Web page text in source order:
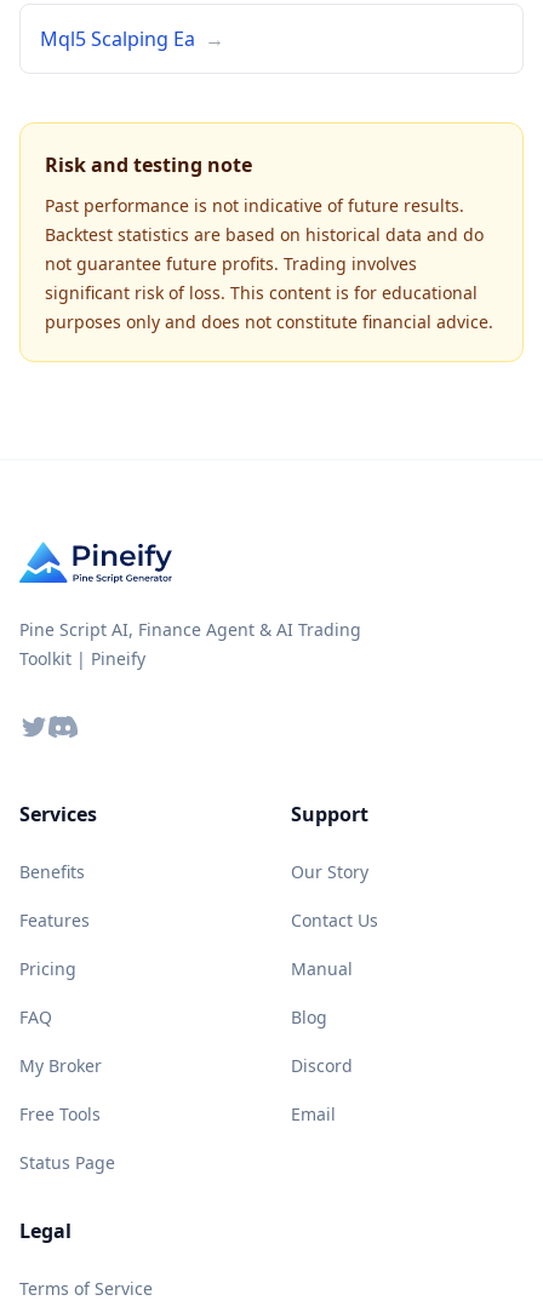
Mql5 Scalping Ea →
Risk and testing note
Past performance is not indicative of future results.
Backtest statistics are based on historical data and do
not guarantee future profits. Trading involves
significant risk of loss. This content is for educational
purposes only and does not constitute financial advice.
Pine Script AI, Finance Agent & AI Trading
Toolkit | Pineify
TwitterDiscord
Services
Benefits
Features
Pricing
FAQ
My Broker
Free Tools
Status Page
Support
Our Story
Contact Us
Manual
Blog
Discord
Email
Legal
Terms of Service